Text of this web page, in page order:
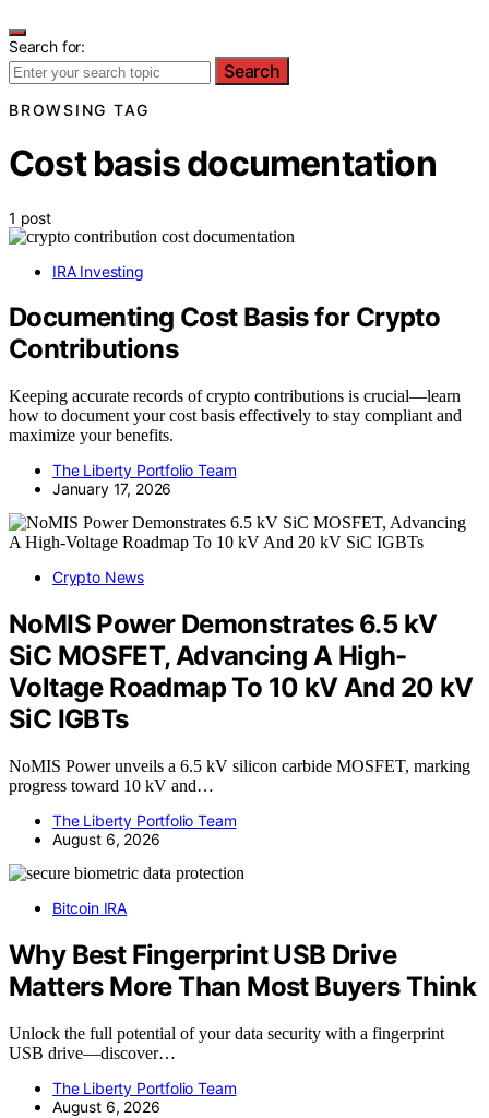
Search for:
Search
BROWSING TAG
Cost basis documentation
1 post
IRA Investing
Documenting Cost Basis for Crypto
Contributions
Keeping accurate records of crypto contributions is crucial—learn
how to document your cost basis effectively to stay compliant and
maximize your benefits.
The Liberty Portfolio Team
January 17, 2026
Crypto News
NoMIS Power Demonstrates 6.5 kV
SiC MOSFET, Advancing A High-
Voltage Roadmap To 10 kV And 20 kV
SiC IGBTs
NoMIS Power unveils a 6.5 kV silicon carbide MOSFET, marking
progress toward 10 kV and…
The Liberty Portfolio Team
August 6, 2026
Bitcoin IRA
Why Best Fingerprint USB Drive
Matters More Than Most Buyers Think
Unlock the full potential of your data security with a fingerprint
USB drive—discover…
The Liberty Portfolio Team
August 6, 2026